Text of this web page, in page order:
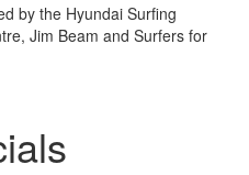
by the Hyundai Surfing
Jim Beam and Surfers for